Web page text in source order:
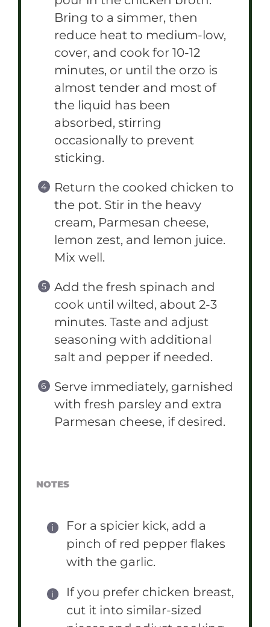
Bring to a simmer, then
reduce heat to medium-low,
cover, and cook for 10-12
minutes, or until the orzo is
almost tender and most of
the liquid has been
absorbed, stirring
occasionally to prevent
sticking.
Return the cooked chicken to
the pot. Stir in the heavy
cream, Parmesan cheese,
lemon zest, and lemon juice.
Mix well.
Add the fresh spinach and
cook until wilted, about 2-3
minutes. Taste and adjust
seasoning with additional
salt and pepper if needed.
Serve immediately, garnished
with fresh parsley and extra
Parmesan cheese, if desired.
NOTES
For a spicier kick, add a
pinch of red pepper flakes
with the garlic.
If you prefer chicken breast,
cut it into similar-sized